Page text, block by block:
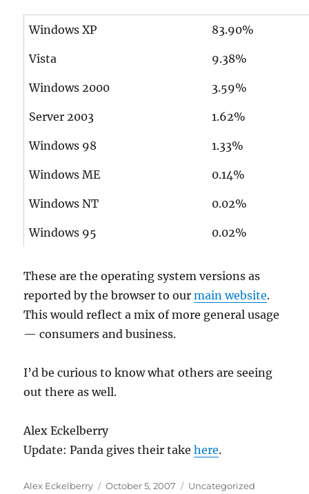
Windows XP 83.90%
Vista 9.38%
Windows 2000 3.59%
Server 2003 1.62%
Windows 98 1.33%
Windows ME 0.14%
Windows NT 0.02%
Windows 95 0.02%
These are the operating system versions as
reported by the browser to ourmain website.
This would reflect a mix of more general usage
— consumers and business.
I’d be curious to know what others are seeing
out there as well.
Alex Eckelberry
Update: Panda gives their takehere.
Author
Alex Eckelberry
Posted
October 5, 2007 Categories
Uncategorized